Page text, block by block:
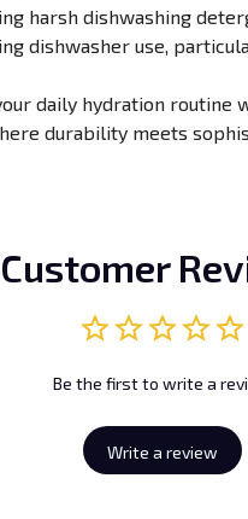
harsh dishwashing
dishwasher use,
daily hydration routine
durability meets
Customer
Be the first to write a
Write a review